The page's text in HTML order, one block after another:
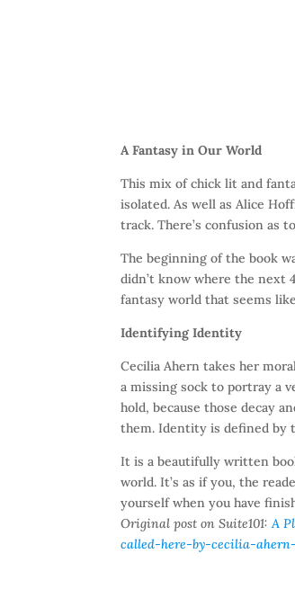
A Fantasy in Our World
This mix of chick lit and
isolated. As well as Alice
track. There’s confusion as
The beginning of the book
didn’t know where the next
fantasy world that seems
Identifying Identity
Cecilia Ahern takes her
a missing sock to portray a
hold, because those decay
them. Identity is defined by
It is a beautifully written
world. It’s as if you, the
yourself when you have
Original post on Suite101:A
called-here-by-cecilia-